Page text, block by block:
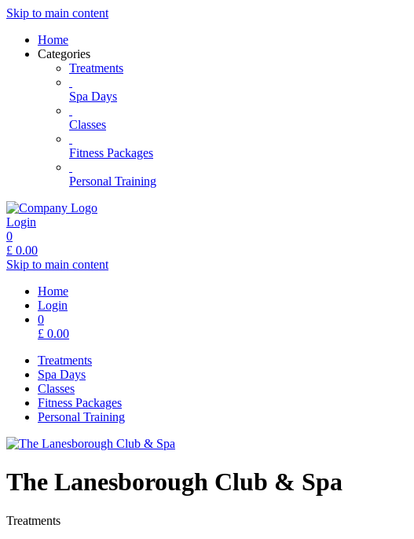
Skip to main content
Home
Categories
Treatments
Spa Days
Classes
Fitness Packages
Personal Training
Login
0
£ 0.00
Skip to main content
Home
Login
0
£ 0.00
Treatments
Spa Days
Classes
Fitness Packages
Personal Training
The Lanesborough Club & Spa
Treatments